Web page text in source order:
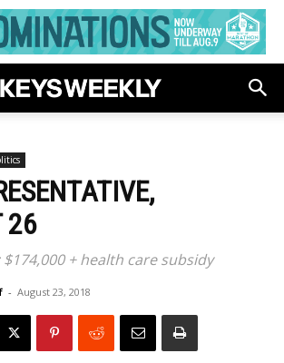
26
+ health care subsidy
- August 23, 2018